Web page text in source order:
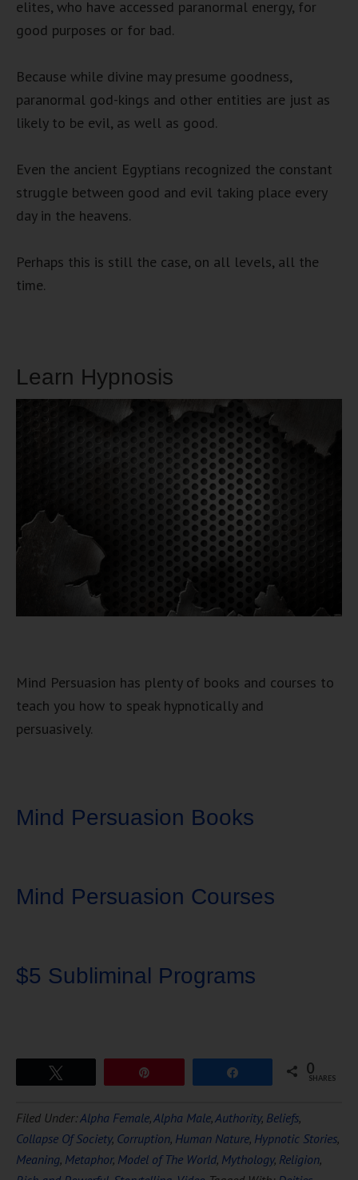
elites, who have accessed paranormal energy, for
good purposes or for bad.
Because while divine may presume goodness,
paranormal god-kings and other entities are just as
likely to be evil, as well as good.
Even the ancient Egyptians recognized the constant
struggle between good and evil taking place every
day in the heavens.
Perhaps this is still the case, on all levels, all the
time.
Learn Hypnosis
Mind Persuasion has plenty of books and courses to
teach you how to speak hypnotically and
persuasively.
Mind Persuasion Books
Mind Persuasion Courses
$5 Subliminal Programs
FREEHypnosis
0
SHARES
Filed Under:Alpha Female,Alpha Male,Authority, Beliefs,
Collapse Of Society, Corruption, Human Nature, Hypnotic Stories,
Meaning, Metaphor, Model of The World, Mythology, Religion,